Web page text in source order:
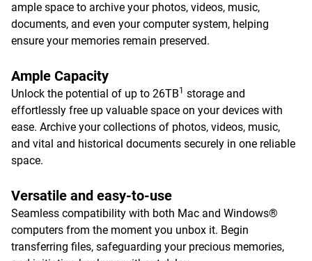
ample space to archive your photos, videos, music,
documents, and even your computer system, helping
ensure your memories remain preserved.
Ample Capacity
Unlock the potential of up to 26TB1 storage and
effortlessly free up valuable space on your devices with
ease. Archive your collections of photos, videos, music,
and vital and historical documents securely in one reliable
space.
Versatile and easy-to-use
Seamless compatibility with both Mac and Windows®
computers from the moment you unbox it. Begin
transferring files, safeguarding your precious memories,